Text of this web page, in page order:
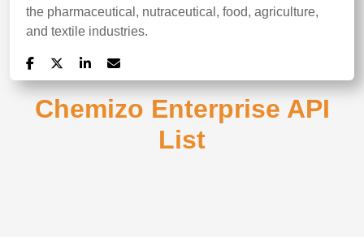
the pharmaceutical, nutraceutical, food, agriculture,
and textile industries.
Chemizo Enterprise API
List